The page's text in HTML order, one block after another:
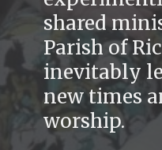
shared
Parish of
inevitably
new times
worship.